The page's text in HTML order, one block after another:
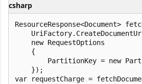
csharp
ResourceResponse<Document>
    new RequestOptions
    {
PartitionKey = new
    });
var requestCharge =